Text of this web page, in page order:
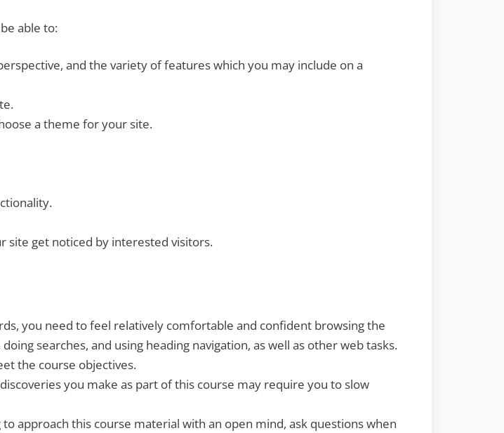
able to:
and the variety of features which you may include on a
a theme for your site.
site get noticed by interested visitors.
you need to feel relatively comfortable and confident browsing the
searches, and using heading navigation, as well as other web tasks.
the course objectives.
you make as part of this course may require you to slow
approach this course material with an open mind, ask questions when